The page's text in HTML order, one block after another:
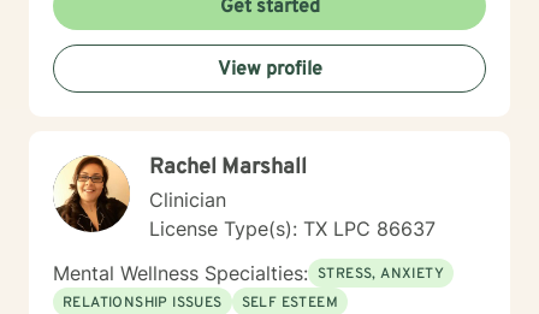
Get started
View profile
Rachel Marshall
Clinician
License Type(s): TX LPC 86637
Mental Wellness Specialties: STRESS, ANXIETY
RELATIONSHIP ISSUES
SELF ESTEEM